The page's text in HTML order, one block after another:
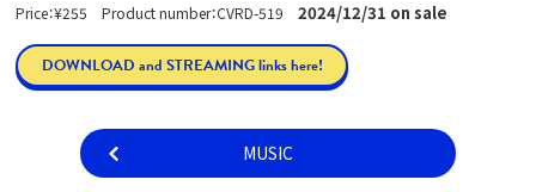
Price：¥255 Product number：CVRD-5192024/12/31 on sale
DOWNLOAD and STREAMING links here!
MUSIC